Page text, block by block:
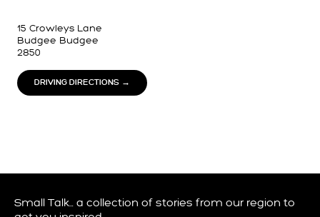
15 Crowleys Lane
Budgee Budgee
2850
DRIVING DIRECTIONS →
Small Talk… a collection of stories from our region to